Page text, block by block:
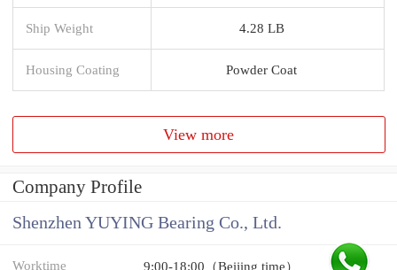
Ship Weight 4.28 LB
Housing Coating Powder Coat
View more
Company Profile
Shenzhen YUYING Bearing Co., Ltd.
Worktime 9:00-18:00（Beijing time）